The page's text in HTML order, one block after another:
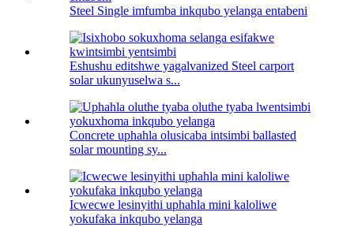
Steel Single imfumba inkqubo yelanga entabeni
Eshushu editshwe yagalvanized Steel carport
solar ukunyuselwa s...
Concrete uphahla olusicaba intsimbi ballasted
solar mounting sy...
Icwecwe lesinyithi uphahla mini kaloliwe
yokufaka inkqubo yelanga